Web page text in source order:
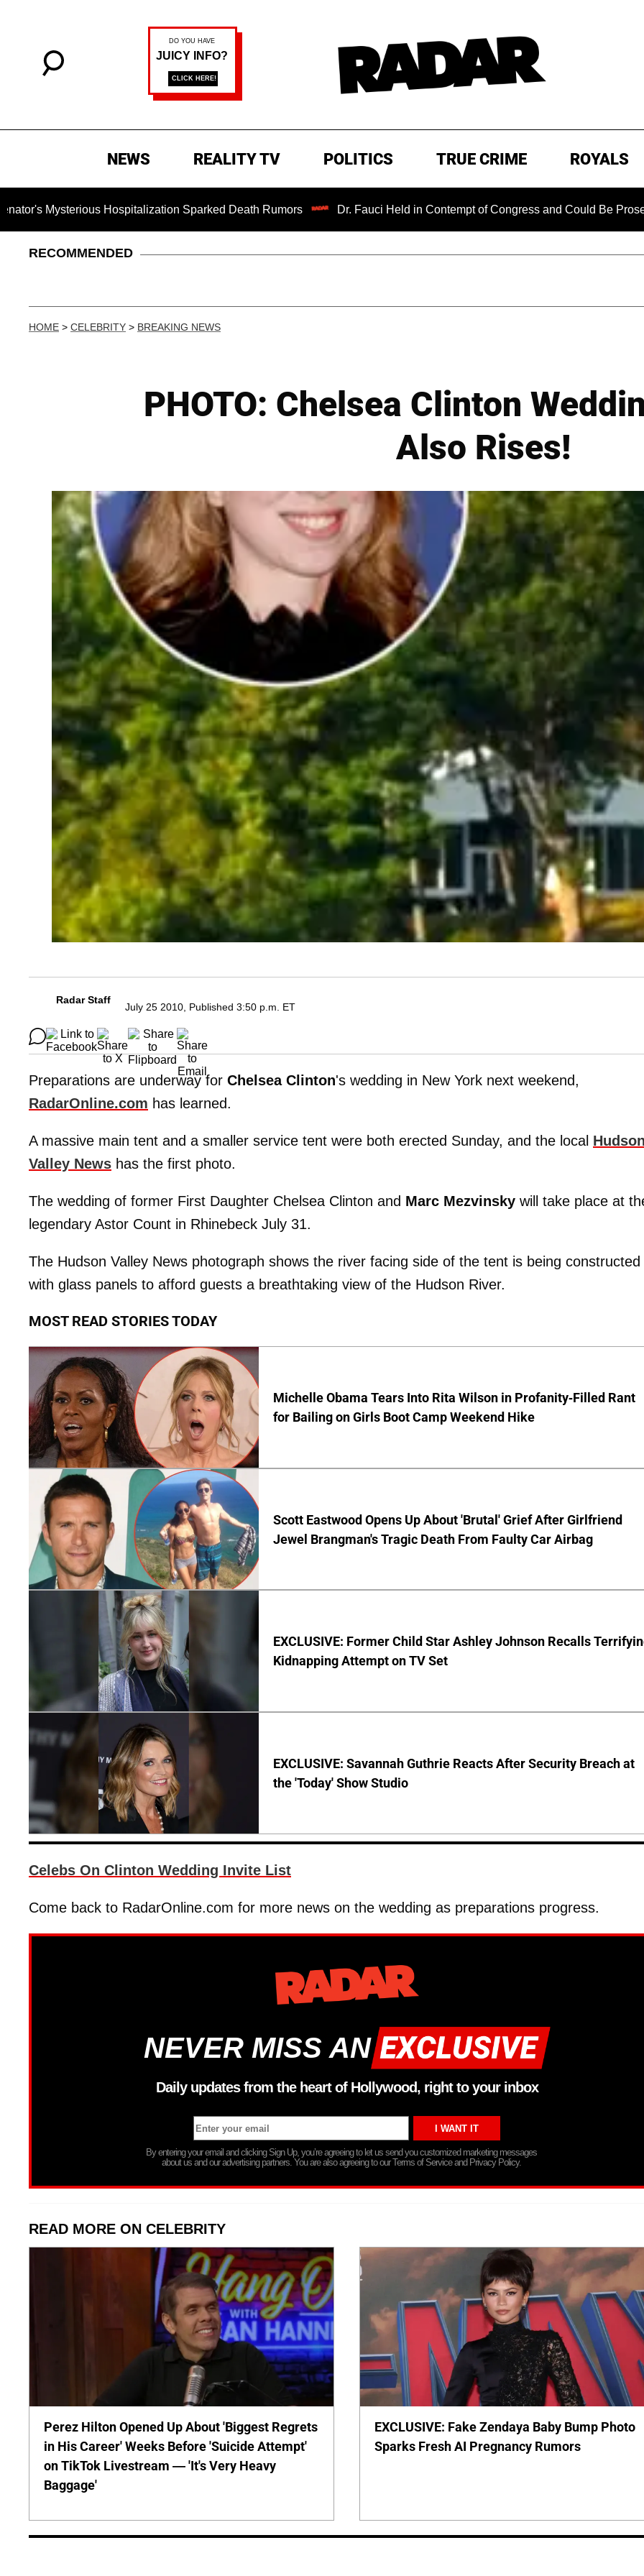
NEWS REALITY TV POLITICS TRUE CRIME ROYALS
Hospitalization Sparked Death Rumors Dr. Fauci Held in Contempt of Congress and Could Be Prosecuted
RECOMMENDED
HOME > CELEBRITY > BREAKING NEWS
PHOTO: Chelsea Clinton
Also Rises!
Radar Staff
July 25 2010, Published 3:50 p.m. ET
Preparations are underway for Chelsea Clinton's wedding in New York next weekend,
RadarOnline.com has learned.
A massive main tent and a smaller service tent were both erected Sunday, and the local
Valley News has the first photo.
The wedding of former First Daughter Chelsea Clinton and Marc Mezvinsky will take place at
legendary Astor Count in Rhinebeck July 31.
The Hudson Valley News photograph shows the river facing side of the tent is being constructed
with glass panels to afford guests a breathtaking view of the Hudson River.
MOST READ STORIES TODAY
Michelle Obama Tears Into Rita Wilson in Profanity-Filled Rant
for Bailing on Girls Boot Camp Weekend Hike
Scott Eastwood Opens Up About 'Brutal' Grief After Girlfriend
Jewel Brangman's Tragic Death From Faulty Car Airbag
EXCLUSIVE: Former Child Star Ashley Johnson Recalls
Kidnapping Attempt on TV Set
EXCLUSIVE: Savannah Guthrie Reacts After Security Breach at
the 'Today' Show Studio
Celebs On Clinton Wedding Invite List
Come back to RadarOnline.com for more news on the wedding as preparations progress.
NEVER MISS AN
Daily updates from the heart of Hollywood, right to your inbox
By entering your email and clicking Sign Up, you’re agreeing to let us send you customized marketing messages
about us and our advertising partners. You are also agreeing to our Terms of Service and Privacy Policy.
READ MORE ON CELEBRITY
Perez Hilton Opened Up About 'Biggest Regrets
in His Career' Weeks Before 'Suicide Attempt'
on TikTok Livestream — 'It's Very Heavy
Baggage'
EXCLUSIVE: Fake Zendaya Baby Bump Photo
Sparks Fresh AI Pregnancy Rumors